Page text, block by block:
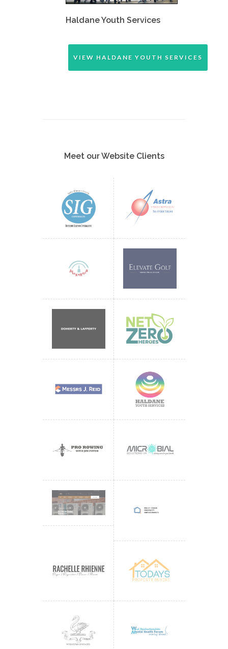
Haldane Youth Services
VIEW HALDANE YOUTH SERVICES
Meet our Website Clients